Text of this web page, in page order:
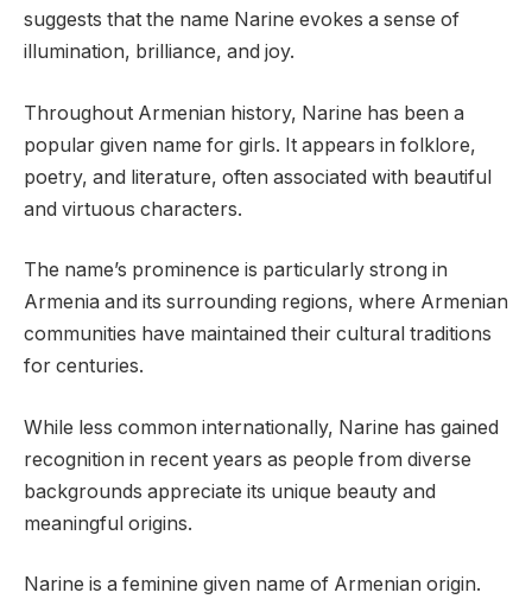
suggests that the name Narine evokes a sense of
illumination, brilliance, and joy.
Throughout Armenian history, Narine has been a
popular given name for girls. It appears in folklore,
poetry, and literature, often associated with beautiful
and virtuous characters.
The name’s prominence is particularly strong in
Armenia and its surrounding regions, where Armenian
communities have maintained their cultural traditions
for centuries.
While less common internationally, Narine has gained
recognition in recent years as people from diverse
backgrounds appreciate its unique beauty and
meaningful origins.
Narine is a feminine given name of Armenian origin.